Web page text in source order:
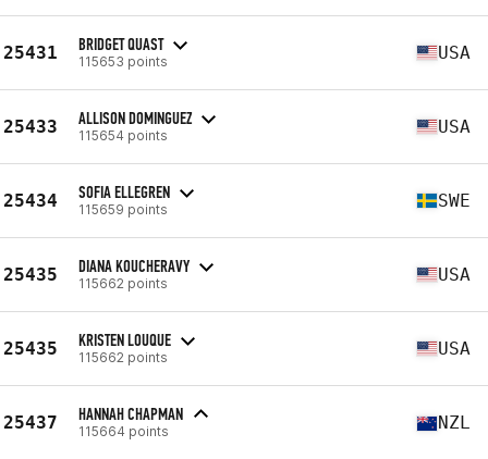
25431 BRIDGET QUAST
115653 points USA
25433 ALLISON DOMINGUEZ
115654 points USA
25434 SOFIA ELLEGREN
115659 points SWE
25435 DIANA KOUCHERAVY
115662 points USA
25435 KRISTEN LOUQUE
115662 points USA
25437 HANNAH CHAPMAN
115664 points NZL